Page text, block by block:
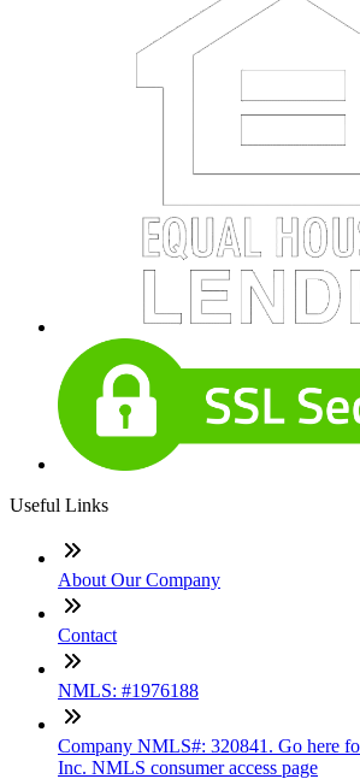
Useful Links
About Our Company
Contact
NMLS: #1976188
Company NMLS#: 320841. Go here
Inc. NMLS consumer access page